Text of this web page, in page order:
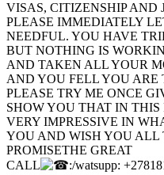
VISAS, CITIZENSHIP AND
PLEASE IMMEDIATELY
NEEDFUL. YOU HAVE
BUT NOTHING IS
AND TAKEN ALL YOUR
AND YOU FELL YOU ARE
PLEASE TRY ME ONCE
SHOW YOU THAT IN
VERY IMPRESSIVE IN
YOU AND WISH YOU ALL
PROMISETHE GREAT
CALL
:/watsupp: